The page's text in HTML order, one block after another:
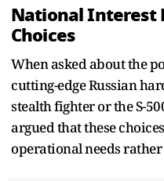
National Interest
Choices
When asked about the
cutting-edge Russian
stealth fighter or the S-
argued that these
operational needs